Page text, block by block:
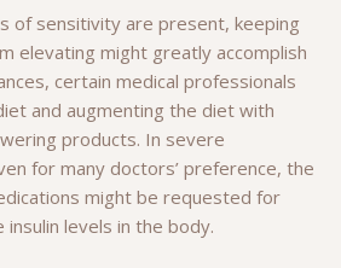
of sensitivity are present, keeping
elevating might greatly accomplish
certain medical professionals
and augmenting the diet with
products. In severe
for many doctors’ preference, the
might be requested for
levels in the body.